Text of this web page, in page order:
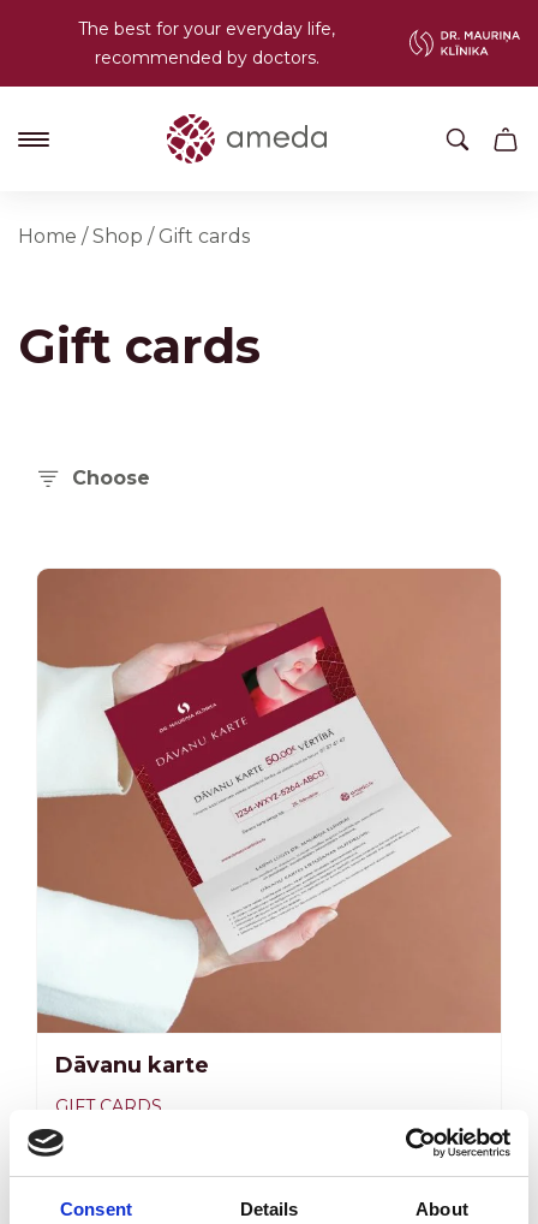
Consent Details About
The best for your everyday life,
recommended by doctors.
Home /Shop / Gift cards
Gift cards
Choose
Dāvanu karte
GIFT CARDS
20,00€ – 1 500,00€Price
range: